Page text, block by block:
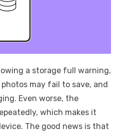
a storage full warning,
may fail to save, and
Even worse, the
which makes it
The good news is that